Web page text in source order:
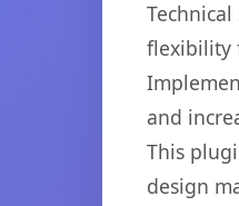
flexibility
and
This
design